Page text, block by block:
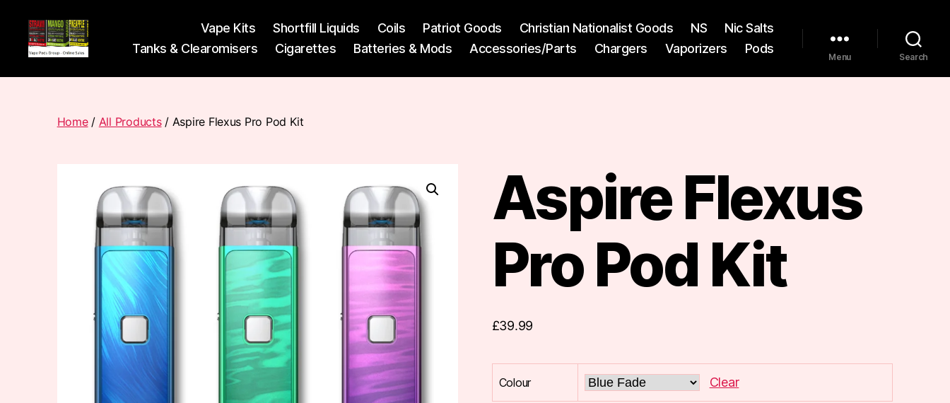
Pods
Vape Kits Shortfill Liquids Coils Patriot Goods Christian Nationalist Goods NS
Nic Salts
Tanks & Clearomisers
Cigarettes Batteries & Mods Accessories/Parts Chargers Vaporizers Pods
Menu Search
Home/ All Products/ Aspire Flexus Pro Pod Kit
Aspire Flexus
Pro Pod Kit
£39.99
Colour Clear